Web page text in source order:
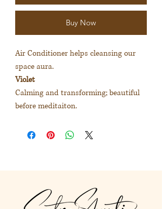
Buy Now
Air Conditioner helps cleansing our
space aura.
Violet
Calming and transforming; beautiful
before meditaiton.
空間淨化噴霧協助清洗空間氣場。